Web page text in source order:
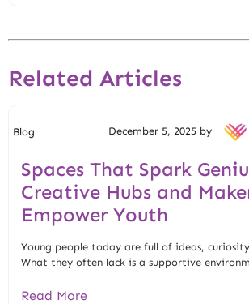
Related Articles
Blog December 5, 2025 by
Spaces That Spark
Creative Hubs and
Empower Youth
Young people today are full of ideas,
What they often lack is a supportive
Read More